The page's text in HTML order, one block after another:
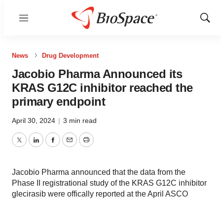
Menu
Show
News Drug Development
Jacobio Pharma Announced its
KRAS G12C inhibitor reached the
primary endpoint
April 30, 2024 | 3 min read
TwitterLinkedInFacebook
EmailPrint
Jacobio Pharma announced that the data from the
Phase II registrational study of the KRAS G12C inhibitor
glecirasib were offically reported at the April ASCO